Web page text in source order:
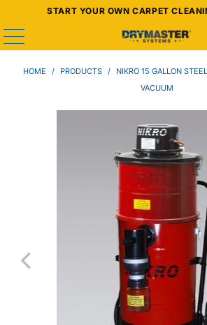
START YOUR OWN CARPET
HOME / PRODUCTS /
NIKRO 15 GALLON
VACUUM